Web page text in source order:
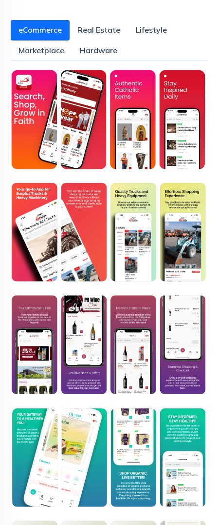
eCommerce Real Estate Lifestyle
Marketplace Hardware